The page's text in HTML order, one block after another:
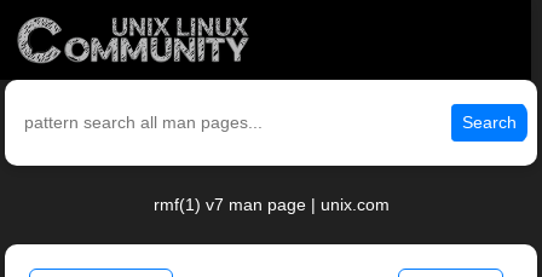
Search
rmf(1) v7 man page | unix.com